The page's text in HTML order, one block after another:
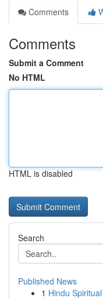
Comments
Comments
Submit a Comment
No HTML
HTML is disabled
Search
Published News
1 Hindu